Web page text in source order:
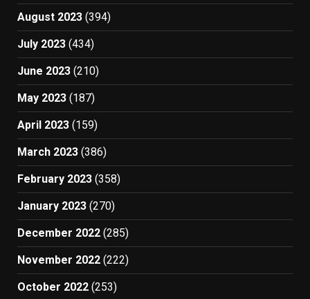
August 2023 (394)
July 2023 (434)
June 2023 (210)
May 2023 (187)
April 2023 (159)
March 2023 (386)
February 2023 (358)
January 2023 (270)
December 2022 (285)
November 2022 (222)
October 2022 (253)